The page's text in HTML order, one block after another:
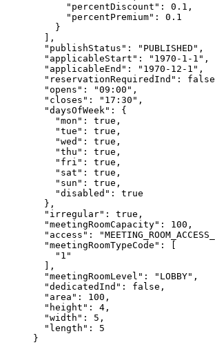
"percentDiscount" : 0.1 ,
"percentPremium" : 0.1
}
],
"publishStatus" : " PUBLISHED " ,
"applicableStart" : " 1970-1-1 " ,
"applicableEnd" : " 1970-12-1 " ,
"reservationRequiredInd" : false
"opens" : "09:00 " ,
"closes" : " 17:30 " ,
"daysOfWeek" : {
"mon" : true ,
"tue" : true ,
"wed" : true ,
"thu" : true ,
"fri" : true ,
"sat" : true ,
"sun" : true ,
"disabled" : true
},
"irregular" : true ,
"meetingRoomCapacity" : 100 ,
"access" : "
"meetingRoomTypeCode" : [
" 1 "
],
"meetingRoomLevel" : " LOBBY" ,
"dedicatedInd" : false ,
"area" : 100 ,
"height" : 4 ,
"width" : 5 ,
"length" : 5
}